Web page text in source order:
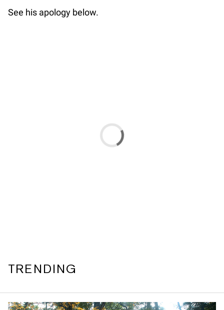
See his apology below.
TRENDING